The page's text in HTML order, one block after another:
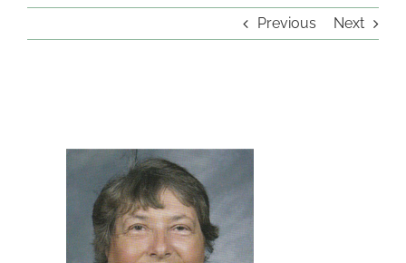
Previous Next